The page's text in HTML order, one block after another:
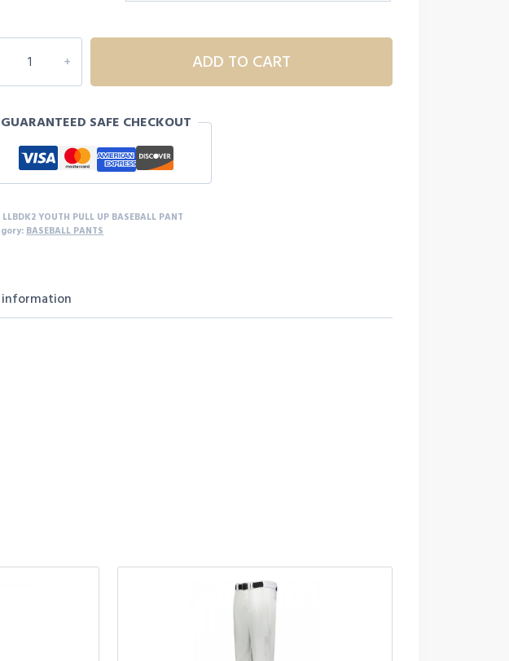
ADD TO CART
GUARANTEED SAFE CHECKOUT
LLBDK2 YOUTH PULL UP BASEBALL PANT
BASEBALL PANTS